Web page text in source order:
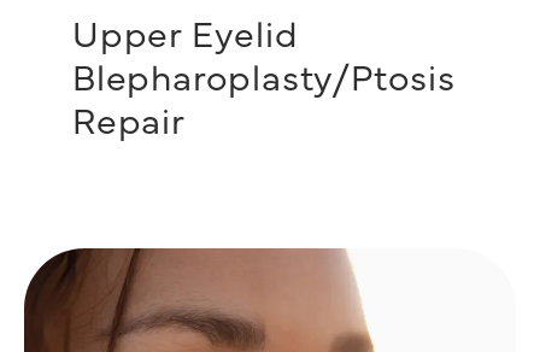
Upper Eyelid
Blepharoplasty/Ptosis
Repair